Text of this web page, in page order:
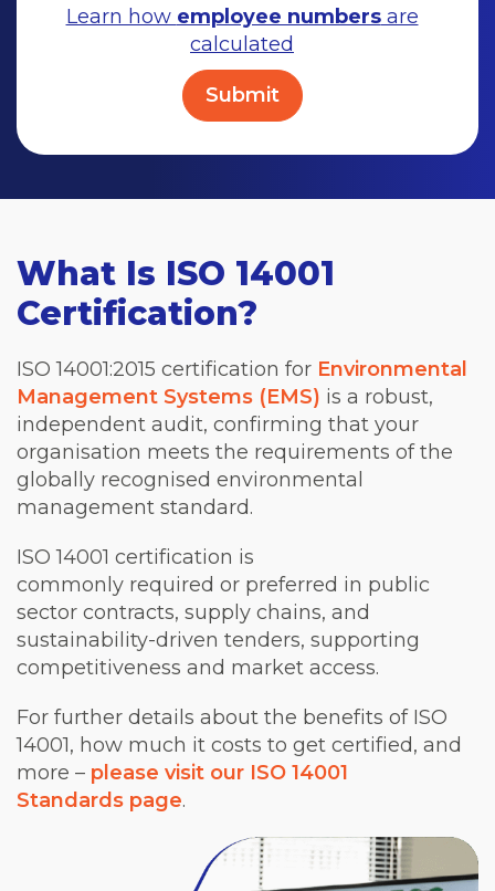
Learn how employee numbersare
calculated
What Is ISO 14001
Certification?
ISO 14001:2015 certification for Environmental
Management Systems (EMS) is a robust,
independent audit, confirming that your
organisation meets the requirements of the
globally recognised environmental
management standard.
ISO 14001 certification is
commonly required or preferred in public
sector contracts, supply chains, and
sustainability-driven tenders, supporting
competitiveness and market access.
For further details about the benefits of ISO
14001, how much it costs to get certified, and
more – please visit our ISO 14001
Standards page.